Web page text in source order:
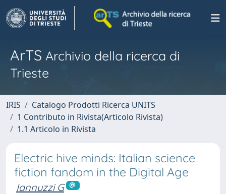
ArTS Archivio della ricerca di
Trieste
IRIS
Catalogo Prodotti Ricerca UNITS
1 Contributo in Rivista(Articolo Rivista)
1.1 Articolo in Rivista
Electric hive minds: Italian science
fiction fandom in the Digital Age
Iannuzzi G